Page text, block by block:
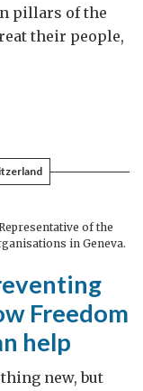
pillars of the
their people,
of the
in Geneva.
Freedom
help
new, but